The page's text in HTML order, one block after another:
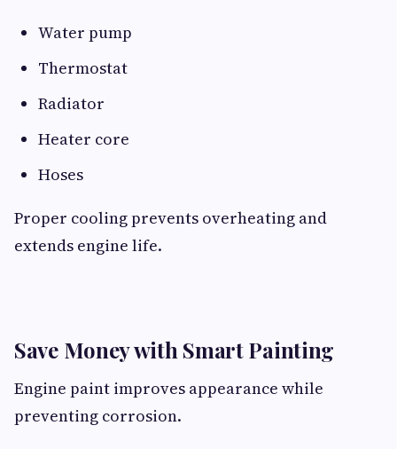
Water pump
Thermostat
Radiator
Heater core
Hoses
Proper cooling prevents overheating and
extends engine life.
Save Money with Smart Painting
Engine paint improves appearance while
preventing corrosion.